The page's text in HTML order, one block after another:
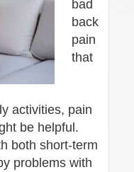
bad
back
pain
that
activities, pain
be helpful.
both short-term
problems with